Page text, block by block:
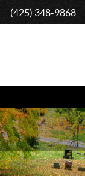
(425) 348-9868